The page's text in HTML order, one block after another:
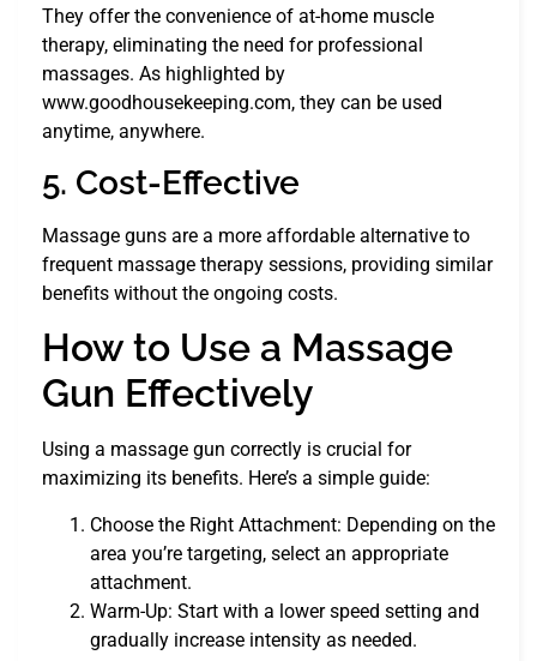
They offer the convenience of at-home muscle
therapy, eliminating the need for professional
massages. As highlighted by
www.goodhousekeeping.com, they can be used
anytime, anywhere.
5. Cost-Effective
Massage guns are a more affordable alternative to
frequent massage therapy sessions, providing similar
benefits without the ongoing costs.
How to Use a Massage
Gun Effectively
Using a massage gun correctly is crucial for
maximizing its benefits. Here’s a simple guide:
Choose the Right Attachment: Depending on the
area you’re targeting, select an appropriate
attachment.
Warm-Up: Start with a lower speed setting and
gradually increase intensity as needed.